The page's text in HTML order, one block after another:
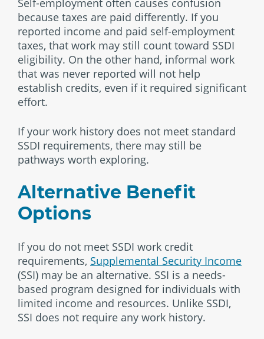
Self-employment often causes confusion
because taxes are paid differently. If you
reported income and paid self-employment
taxes, that work may still count toward SSDI
eligibility. On the other hand, informal work
that was never reported will not help
establish credits, even if it required significant
effort.
If your work history does not meet standard
SSDI requirements, there may still be
pathways worth exploring.
Alternative Benefit
Options
If you do not meet SSDI work credit
requirements, Supplemental Security Income
(SSI) may be an alternative. SSI is a needs-
based program designed for individuals with
limited income and resources. Unlike SSDI,
SSI does not require any work history.